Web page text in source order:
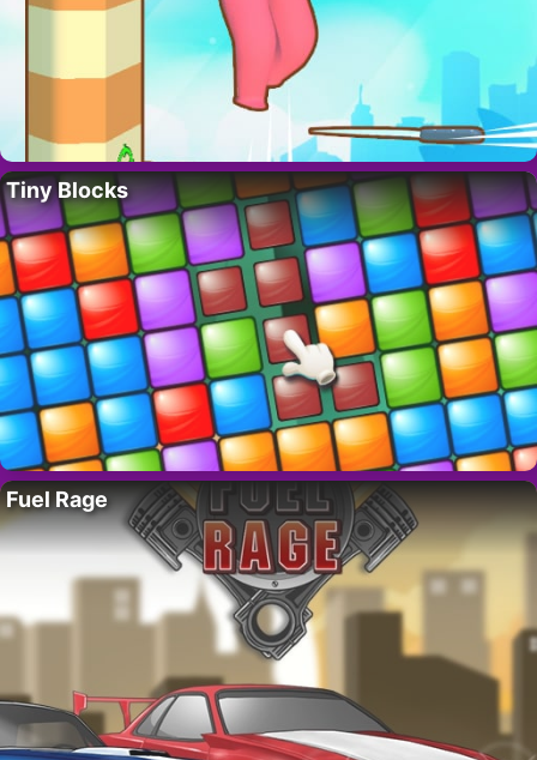
Tiny Blocks
Fuel Rage